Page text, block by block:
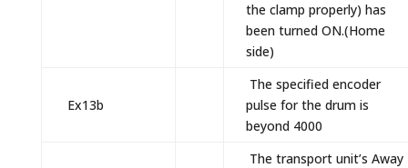
the clamp properly) has
been turned ON.(Home
side)
Ex13b
The specified encoder
pulse for the drum is
beyond 4000
The transport unit’s Away